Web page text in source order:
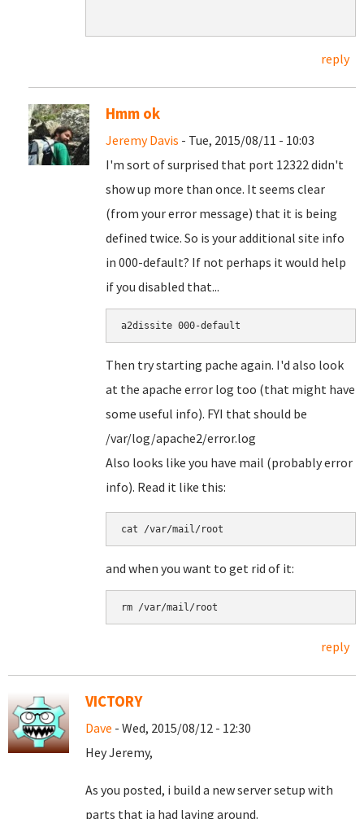
reply
Hmm ok
Jeremy Davis - Tue, 2015/08/11 - 10:03
I'm sort of surprised that port 12322 didn't
show up more than once. It seems clear
(from your error message) that it is being
defined twice. So is your additional site info
in 000-default? If not perhaps it would help
if you disabled that...
a2dissite 000-default
Then try starting pache again. I'd also look
at the apache error log too (that might have
some useful info). FYI that should be
/var/log/apache2/error.log
Also looks like you have mail (probably error
info). Read it like this:
cat /var/mail/root
and when you want to get rid of it:
rm /var/mail/root
reply
VICTORY
Dave - Wed, 2015/08/12 - 12:30
Hey Jeremy,
As you posted, i build a new server setup with
parts that ia had laying around.